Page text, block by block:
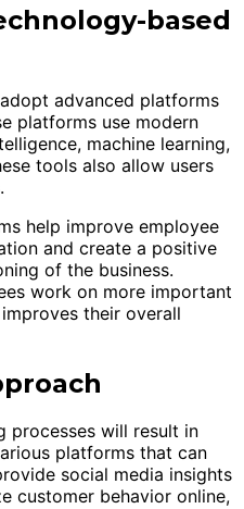
based
advanced platforms
platforms use modern
machine learning,
tools also allow users
help improve employee
and create a positive
of the business.
work on more important
their overall
processes will result in
platforms that can
social media insights
customer behavior online,